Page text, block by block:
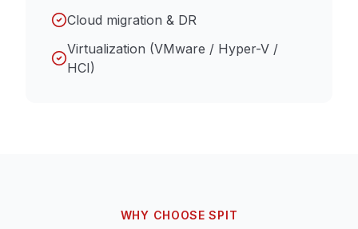
Cloud migration & DR
Virtualization (VMware / Hyper-V /
HCI)
WHY CHOOSE SPIT